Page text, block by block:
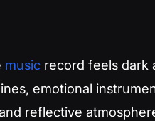
music record feels dark
emotional
reflective